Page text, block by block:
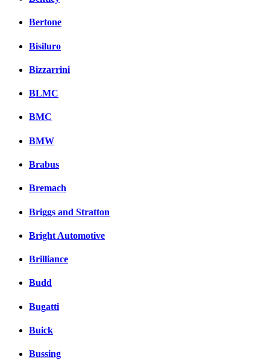
Bertone
Bisiluro
Bizzarrini
BLMC
BMC
BMW
Brabus
Bremach
Briggs and Stratton
Bright Automotive
Brilliance
Budd
Bugatti
Buick
Bussing